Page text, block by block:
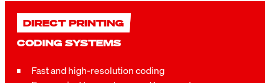
DIRECT PRINTING
CODING SYSTEMS
Fast and high-resolution coding